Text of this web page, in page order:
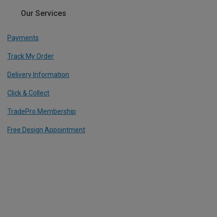
Our Services
Payments
Track My Order
Delivery Information
Click & Collect
TradePro Membership
Free Design Appointment